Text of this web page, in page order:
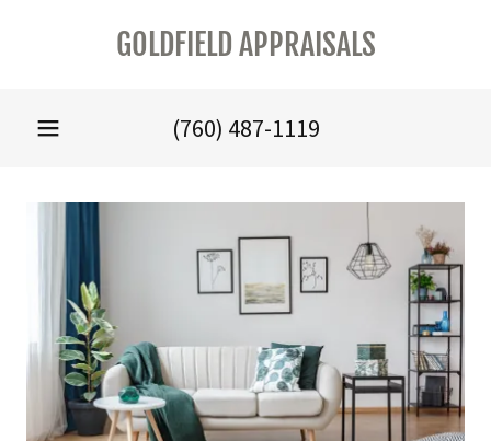
GOLDFIELD APPRAISALS
(760) 487-1119